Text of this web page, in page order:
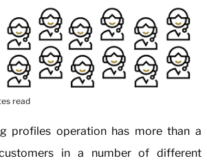
read
profiles operation has more than a
in a number of different